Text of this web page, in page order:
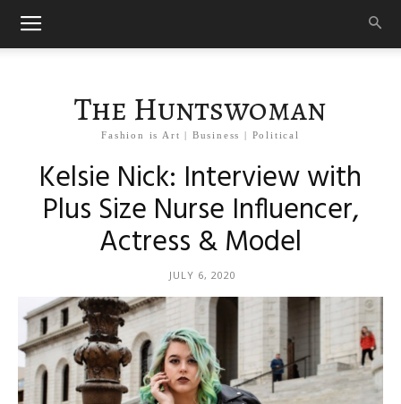
The Huntswoman
Fashion is Art | Business | Political
Kelsie Nick: Interview with
Plus Size Nurse Influencer,
Actress & Model
JULY 6, 2020